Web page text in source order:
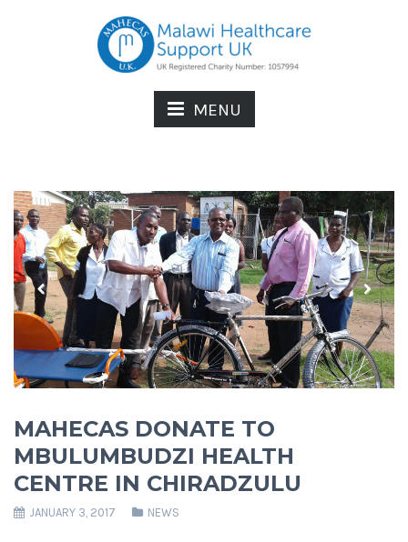
MENU
Previous Next
MAHECAS DONATE TO
MBULUMBUDZI HEALTH
CENTRE IN CHIRADZULU
JANUARY 3, 2017 NEWS